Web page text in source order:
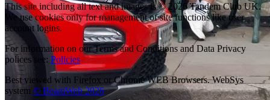
This site including all text and images is © 2026 Tandem Club UK.
We use cookies only for management of site functions like user
account logins.
For information on our Terms and Conditions and Data Privacy
polices see: Policies
Best viewed with Firefox or Chrome WEB Browsers. WebSys
system © BeamWeb 2026